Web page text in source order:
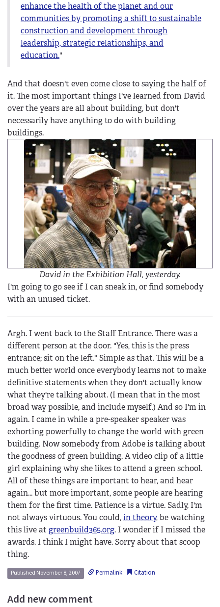
enhance the health of the planet and our
communities by promoting a shift to sustainable
construction and development through
leadership, strategic relationships, and
education."
And that doesn't even come close to saying the half of
it. The most important things I've learned from David
over the years are all about building, but don't
necessarily have anything to do with building
buildings.
David in the Exhibition Hall, yesterday.
I'm going to go see if I can sneak in, or find somebody
with an unused ticket.
Argh. I went back to the Staff Entrance. There was a
different person at the door. "Yes, this is the press
entrance; sit on the left." Simple as that. This will be a
much better world once everybody learns not to make
definitive statements when they don't actually know
what they're talking about. (I mean that in the most
broad way possible, and include myself.) And so I'm in
again. I came in while a pre-speaker speaker was
exhorting powerfully to change the world with green
building. Now somebody from Adobe is talking about
the goodness of green building. A video clip of a little
girl explaining why she likes to attend a green school.
All of these things are important to hear, and hear
again... but more important, some people are hearing
them for the first time. Patience is a virtue. Sadly, I'm
not always virtuous. You could,in theory, be watching
this live at greenbuild365.org. I wonder if I missed the
awards. I think I might have. Sorry about that scoop
thing.
Published November 8, 2007 Permalink Citation
Add new comment